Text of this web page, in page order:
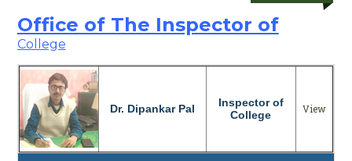
Office of The Inspector of
College
Dr. Dipankar Pal
Inspector of
College
View